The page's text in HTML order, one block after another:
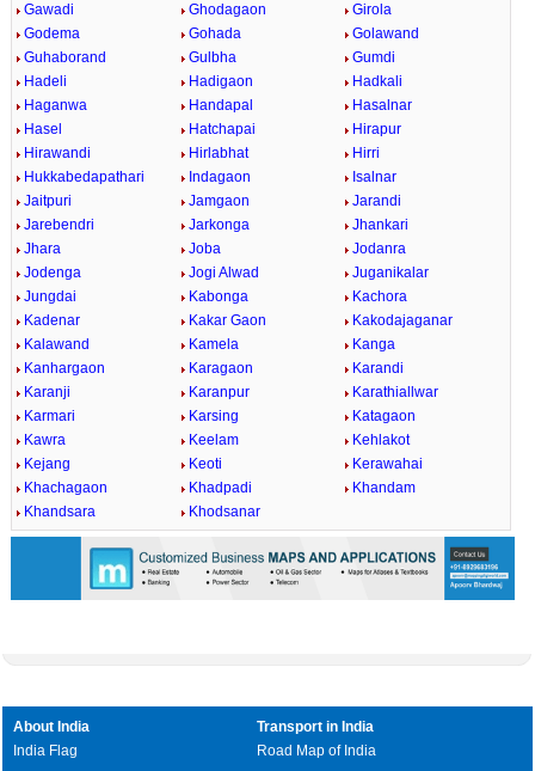
Gawadi
Ghodagaon
Girola
Godema
Gohada
Golawand
Guhaborand
Gulbha
Gumdi
Hadeli
Hadigaon
Hadkali
Haganwa
Handapal
Hasalnar
Hasel
Hatchapai
Hirapur
Hirawandi
Hirlabhat
Hirri
Hukkabedapathari
Indagaon
Isalnar
Jaitpuri
Jamgaon
Jarandi
Jarebendri
Jarkonga
Jhankari
Jhara
Joba
Jodanra
Jodenga
Jogi Alwad
Juganikalar
Jungdai
Kabonga
Kachora
Kadenar
Kakar Gaon
Kakodajaganar
Kalawand
Kamela
Kanga
Kanhargaon
Karagaon
Karandi
Karanji
Karanpur
Karathiallwar
Karmari
Karsing
Katagaon
Kawra
Keelam
Kehlakot
Kejang
Keoti
Kerawahai
Khachagaon
Khadpadi
Khandam
Khandsara
Khodsanar
About India
India Flag
Transport in India
Road Map of India